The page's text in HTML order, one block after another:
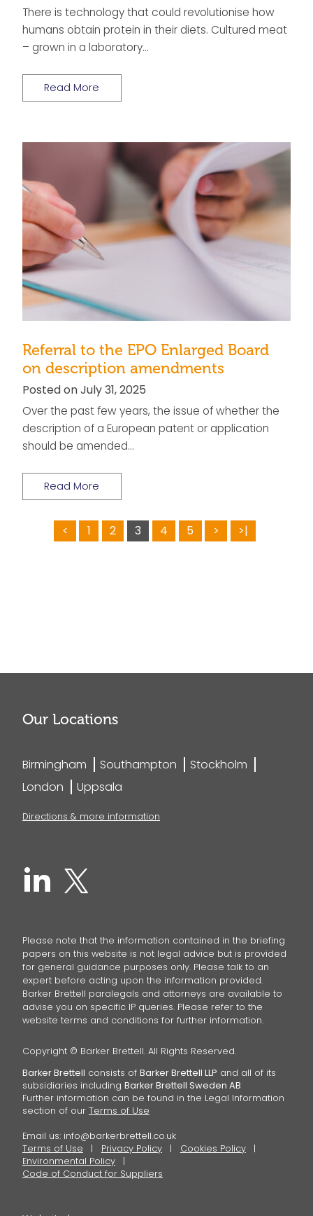
There is technology that could revolutionise how
humans obtain protein in their diets. Cultured meat
– grown in a laboratory…
Read More
Referral to the EPO Enlarged Board
on description amendments
Posted on July 31, 2025
Over the past few years, the issue of whether the
description of a European patent or application
should be amended…
Read More
< 1 2 3 4 5 > >|
Our Locations
Birmingham Southampton
Stockholm
London
Uppsala
Directions & more information
Please note that the information contained in the briefing
papers on this website is not legal advice but is provided
for general guidance purposes only. Please talk to an
expert before acting upon the information provided.
Barker Brettell paralegals and attorneys are available to
advise you on specific IP queries. Please refer to the
website terms and conditions for further information.
Copyright © Barker Brettell. All Rights Reserved.
Barker Brettell consists of Barker Brettell LLP and all of its
subsidiaries including Barker Brettell Sweden AB
Further information can be found in the Legal Information
section of our Terms of Use
Email us: info@barkerbrettell.co.uk
Terms of Use
Privacy Policy
Cookies Policy
Environmental Policy
Code of Conduct for Suppliers